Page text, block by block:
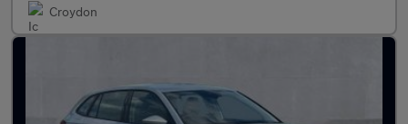
Croydon